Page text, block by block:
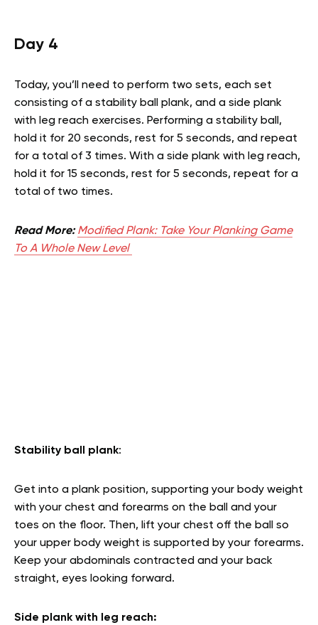
Day 4
Today, you’ll need to perform two sets, each set
consisting of a stability ball plank, and a side plank
with leg reach exercises. Performing a stability ball,
hold it for 20 seconds, rest for 5 seconds, and repeat
for a total of 3 times. With a side plank with leg reach,
hold it for 15 seconds, rest for 5 seconds, repeat for a
total of two times.
Read More: Modified Plank: Take Your Planking Game
To A Whole New Level
Stability ball plank:
Get into a plank position, supporting your body weight
with your chest and forearms on the ball and your
toes on the floor. Then, lift your chest off the ball so
your upper body weight is supported by your forearms.
Keep your abdominals contracted and your back
straight, eyes looking forward.
Side plank with leg reach: